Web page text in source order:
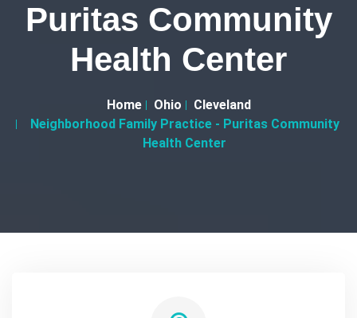
Puritas Community
Health Center
Home Ohio
Cleveland
Neighborhood Family Practice - Puritas Community
Health Center